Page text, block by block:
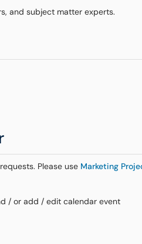
and subject matter experts.
Please use Marketing
/ or add / edit calendar event